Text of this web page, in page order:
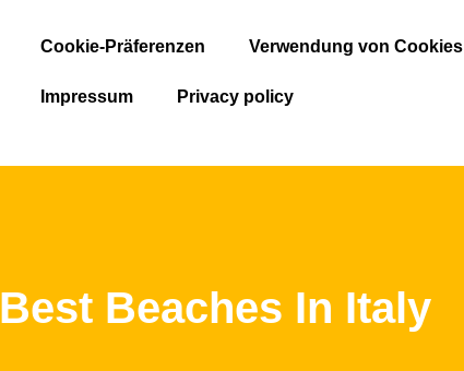
Cookie-Präferenzen Verwendung von Cookies
Impressum Privacy policy
Best Beaches In Italy